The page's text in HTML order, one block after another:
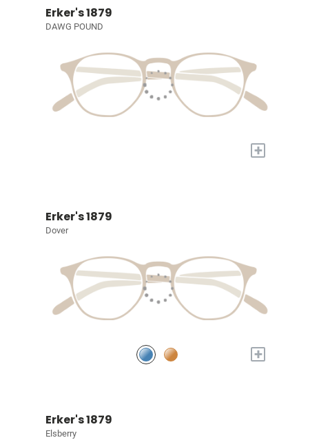
Erker's 1879
DAWG POUND
+
Erker's 1879
Dover
+
Erker's 1879
Elsberry